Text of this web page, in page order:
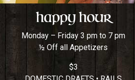
Happy Hour
Monday – Friday 3 pm to 7 pm
½ Off all Appetizers
$3